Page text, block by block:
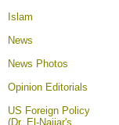
Islam
News
News Photos
Opinion Editorials
US Foreign Policy
(Dr. El-Najjar's